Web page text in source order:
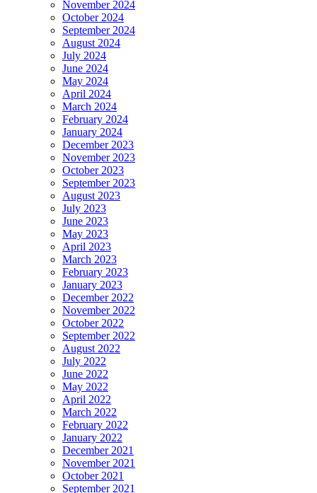
November 2024
October 2024
September 2024
August 2024
July 2024
June 2024
May 2024
April 2024
March 2024
February 2024
January 2024
December 2023
November 2023
October 2023
September 2023
August 2023
July 2023
June 2023
May 2023
April 2023
March 2023
February 2023
January 2023
December 2022
November 2022
October 2022
September 2022
August 2022
July 2022
June 2022
May 2022
April 2022
March 2022
February 2022
January 2022
December 2021
November 2021
October 2021
September 2021